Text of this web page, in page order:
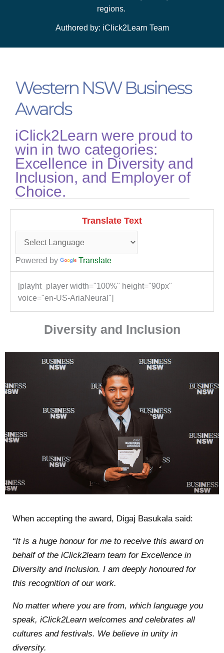
regions.
Authored by: iClick2Learn Team
Western NSW Business
Awards
iClick2Learn were proud to
win in two categories:
Excellence in Diversity and
Inclusion, and Employer of
Choice.
Translate Text
Powered by Translate
[playht_player width="100%" height="90px"
voice="en-US-AriaNeural"]
Diversity and Inclusion
When accepting the award, Digaj Basukala said:
“It is a huge honour for me to receive this award on
behalf of the iClick2learn team for Excellence in
Diversity and Inclusion. I am deeply honoured for
this recognition of our work.
No matter where you are from, which language you
speak, iClick2Learn welcomes and celebrates all
cultures and festivals. We believe in unity in
diversity.